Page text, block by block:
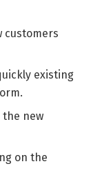
customers
existing
the new
on the